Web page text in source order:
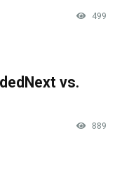
499
vs.
889